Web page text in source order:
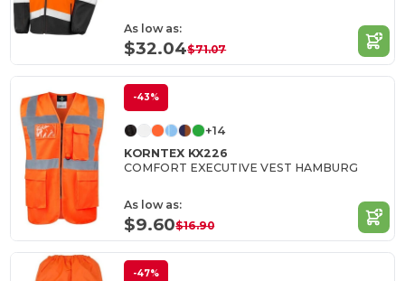
As low as:
$32.04$71.07
-43%
+14
KORNTEX KX226
COMFORT EXECUTIVE VEST HAMBURG
As low as:
$9.60$16.90
-47%